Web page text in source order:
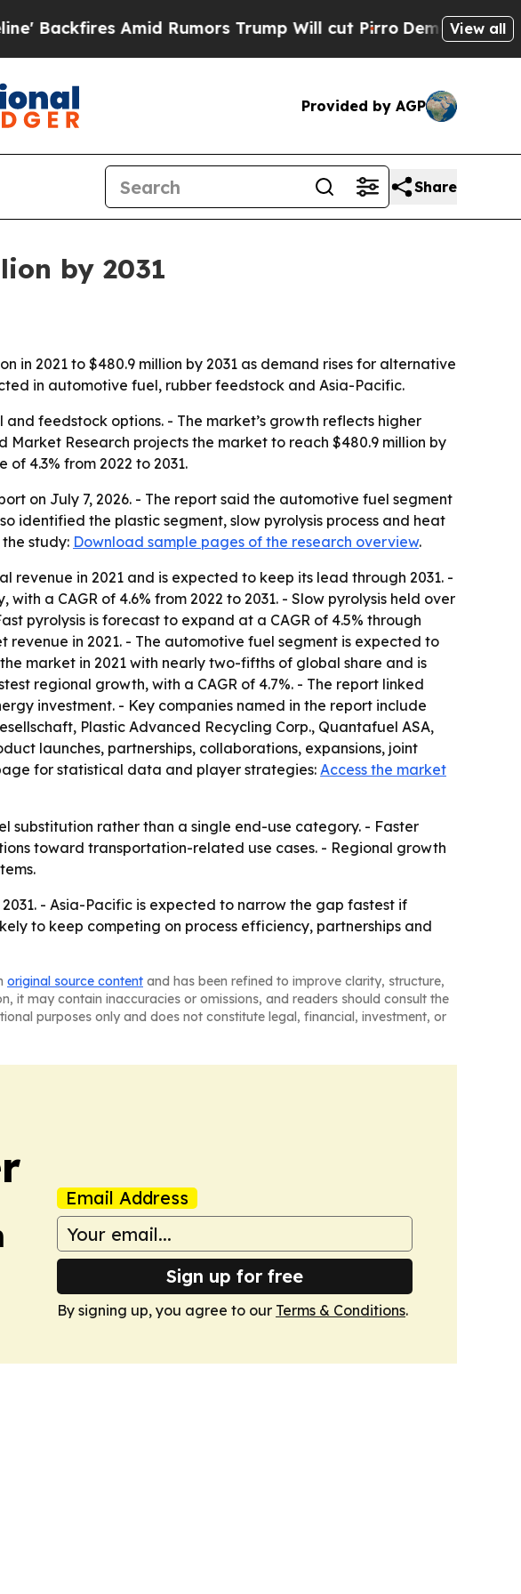
Amid Rumors Trump Will cut PirroDemocratic View all
Provided by AGP
Share
by 2031
in 2021 to $480.9 million by 2031 as demand rises for alternative
in automotive fuel, rubber feedstock and Asia-Pacific.
feedstock options. - The market’s growth reflects higher
Research projects the market to reach $480.9 million by
4.3% from 2022 to 2031.
on July 7, 2026. - The report said the automotive fuel segment
identified the plastic segment, slow pyrolysis process and heat
study: Download sample pages of the research overview.
in 2021 and is expected to keep its lead through 2031. -
a CAGR of 4.6% from 2022 to 2031. - Slow pyrolysis held over
pyrolysis is forecast to expand at a CAGR of 4.5% through
in 2021. - The automotive fuel segment is expected to
market in 2021 with nearly two-fifths of global share and is
regional growth, with a CAGR of 4.7%. - The report linked
investment. - Key companies named in the report include
Plastic Advanced Recycling Corp., Quantafuel ASA,
launches, partnerships, collaborations, expansions, joint
for statistical data and player strategies: Access the market
substitution rather than a single end-use category. - Faster
toward transportation-related use cases. - Regional growth
- Asia-Pacific is expected to narrow the gap fastest if
to keep competing on process efficiency, partnerships and
original source content and has been refined to improve clarity, structure,
it may contain inaccuracies or omissions, and readers should consult the
purposes only and does not constitute legal, financial, investment, or
Email Address
Sign up for free
By signing up, you agree to our Terms & Conditions.